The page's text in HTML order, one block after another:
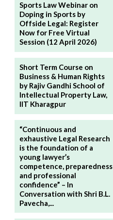
Sports Law Webinar on
Doping in Sports by
Offside Legal: Register
Now for Free Virtual
Session (12 April 2026)
Short Term Course on
Business & Human Rights
by Rajiv Gandhi School of
Intellectual Property Law,
IIT Kharagpur
“Continuous and
exhaustive Legal Research
is the foundation of a
young lawyer’s
competence, preparedness
and professional
confidence” – In
Conversation with Shri B.L.
Pavecha,...